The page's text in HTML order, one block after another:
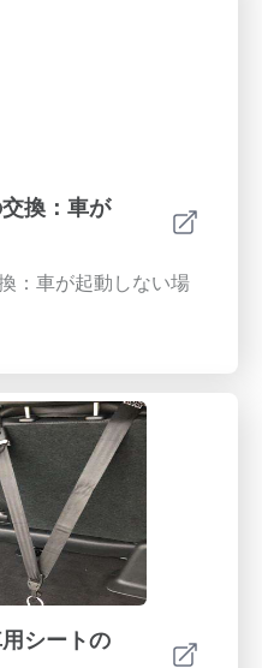
換：車が
：車が起動しない場
シートの